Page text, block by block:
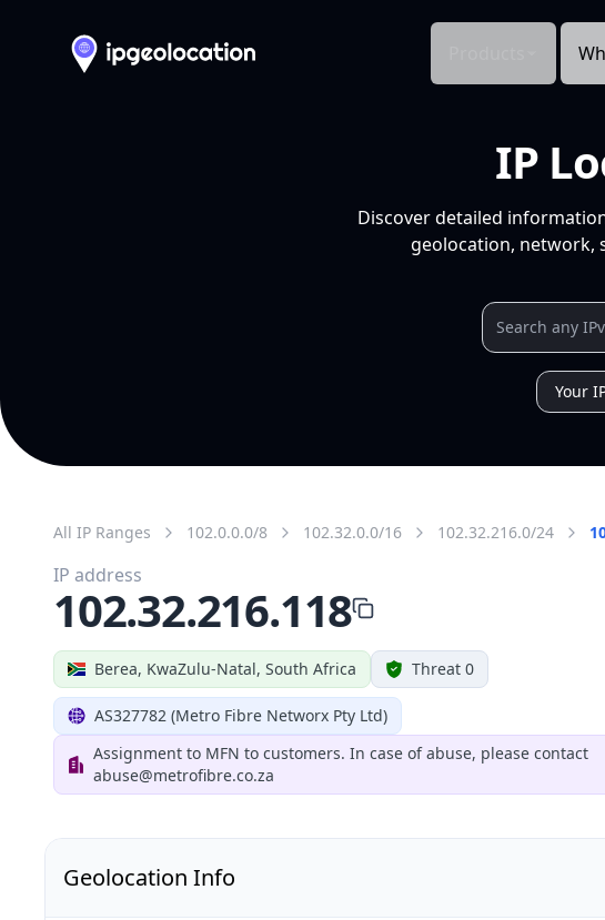
IP
Discover detailed
geolocation, network,
Your
All IP Ranges 102.0.0.0/8 102.32.0.0/16 102.32.216.0/24
Berea, KwaZulu-Natal, South Africa Threat 0
AS327782 (Metro Fibre Networx Pty Ltd)
Assignment to MFN to customers. In case of abuse, please contact
abuse@metrofibre.co.za
IP address
102.32.216.118
Geolocation Info